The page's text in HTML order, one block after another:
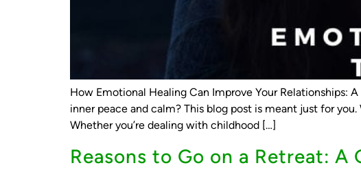
How Emotional Healing Can Improve Your Relationships:
inner peace and calm? This blog post is meant just for
Whether you’re dealing with childhood […]
Reasons to Go on a Retreat: A